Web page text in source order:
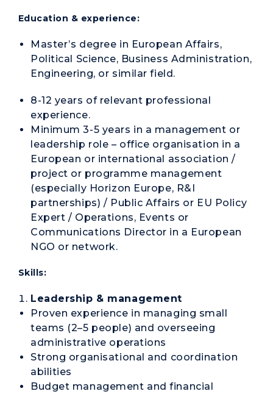
Education & experience:
Master’s degree in European Affairs,
Political Science, Business Administration,
Engineering, or similar field.
8-12 years of relevant professional
experience.
Minimum 3-5 years in a management or
leadership role – office organisation in a
European or international association /
project or programme management
(especially Horizon Europe, R&I
partnerships) / Public Affairs or EU Policy
Expert / Operations, Events or
Communications Director in a European
NGO or network.
Skills:
Leadership & management
Proven experience in managing small
teams (2–5 people) and overseeing
administrative operations
Strong organisational and coordination
abilities
Budget management and financial